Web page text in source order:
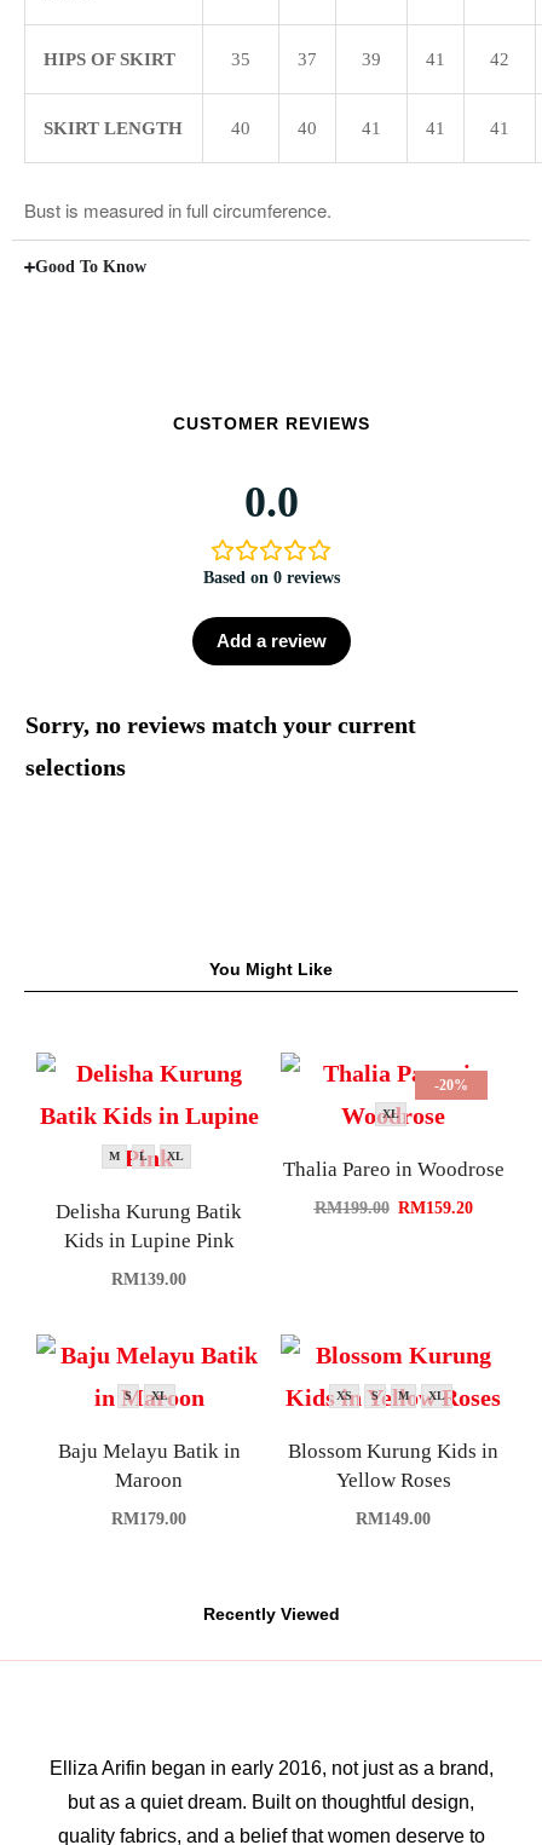
HIPS OF SKIRT 35 37 39 41 42
SKIRT LENGTH 40 40 41 41 41
Bust is measured in full circumference.
Good To Know
CUSTOMER REVIEWS
0.0
Based on 0 reviews
Add a review
Sorry, no reviews match your current
selections
You Might Like
Recently Viewed
M L XL
Delisha Kurung Batik
Kids in Lupine Pink
RM139.00
-20%
XL
Thalia Pareo in Woodrose
RM199.00 RM159.20
S XL
Baju Melayu Batik in
Maroon
RM179.00
XS S M XL
Blossom Kurung Kids in
Yellow Roses
RM149.00
Elliza Arifin began in early 2016, not just as a brand,
but as a quiet dream. Built on thoughtful design,
quality fabrics, and a belief that women deserve to